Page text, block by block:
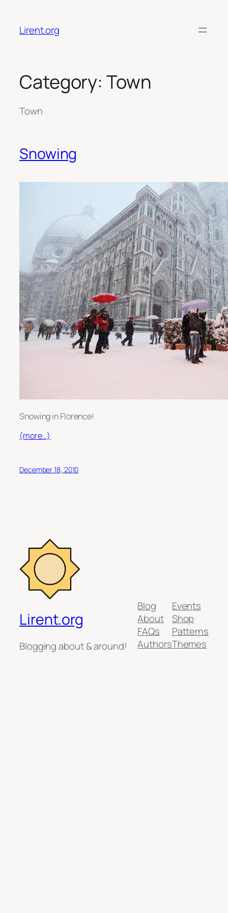
content
Lirent.org
Category: Town
Town
Snowing
Snowing in Florence!
(more…)
December 18, 2010
Lirent.org
Blogging about & around!
Blog
About
FAQs
Authors
Events
Shop
Patterns
Themes